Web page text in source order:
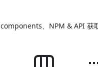
、NPM & API 获